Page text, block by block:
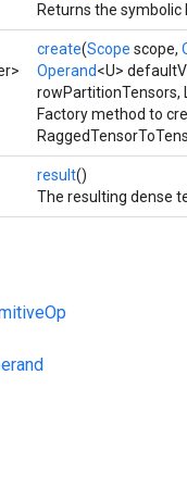
Returns the
create(Scope scope,
Operand<U>
rowPartitionTensors,
Factory method to
result()
The resulting dense